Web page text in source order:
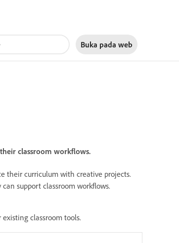
Buka pada web
classroom workflows.
their curriculum with creative projects.
support classroom workflows.
classroom tools.